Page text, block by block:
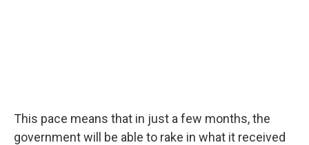
This pace means that in just a few months, the
government will be able to rake in what it received